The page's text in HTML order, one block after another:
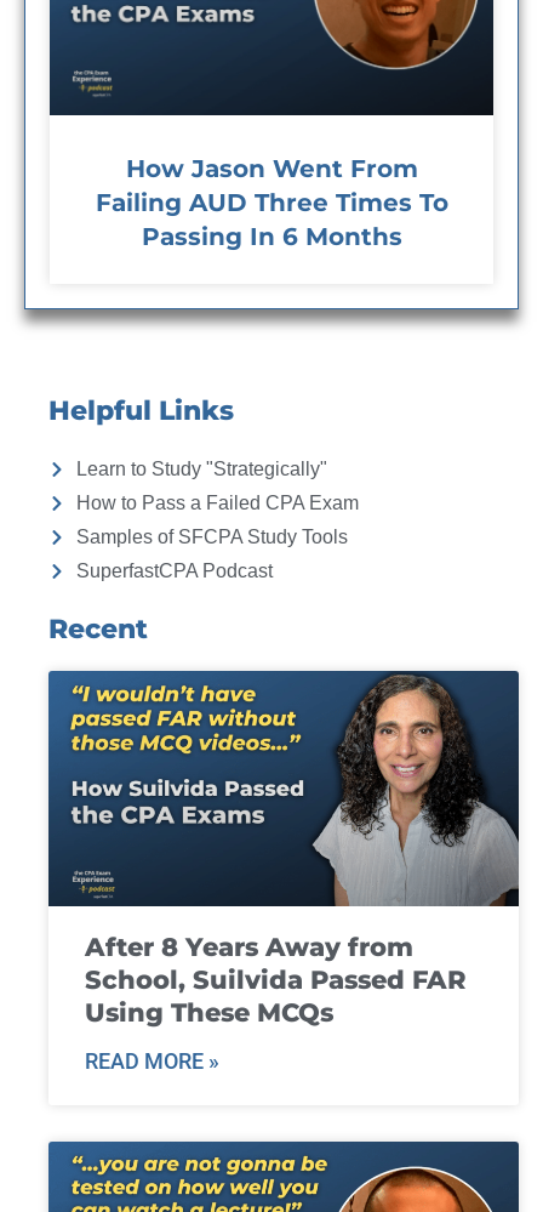
How Jason Went From
Failing AUD Three Times To
Passing In 6 Months
Helpful Links
Learn to Study "Strategically"
How to Pass a Failed CPA Exam
Samples of SFCPA Study Tools
SuperfastCPA Podcast
Recent
After 8 Years Away from
School, Suilvida Passed FAR
Using These MCQs
READ MORE »